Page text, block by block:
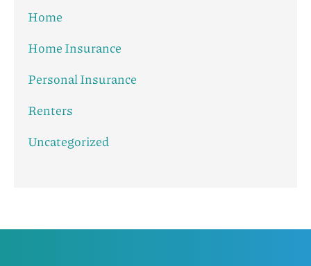
Home
Home Insurance
Personal Insurance
Renters
Uncategorized